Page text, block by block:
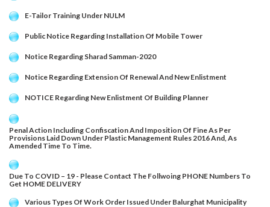
E-Tailor Training Under NULM
Public Notice Regarding Installation Of Mobile Tower
Notice Regarding Sharad Samman-2020
Notice Regarding Extension Of Renewal And New Enlistment
NOTICE Regarding New Enlistment Of Building Planner
Penal Action Including Confiscation And Imposition Of Fine As Per
Provisions Laid Down Under Plastic Management Rules 2016 And, As
Amended Time To Time.
Due To COVID – 19 - Please Contact The Follwoing PHONE Numbers To
Get HOME DELIVERY
Various Types Of Work Order Issued Under Balurghat Municipality